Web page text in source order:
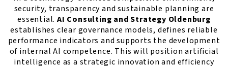
security, transparency and sustainable planning are
essential. AI Consulting and Strategy Oldenburg
establishes clear governance models, defines reliable
performance indicators and supports the development
of internal AI competence. This will position artificial
intelligence as a strategic innovation and efficiency